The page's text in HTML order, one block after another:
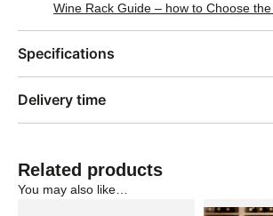
Wine Rack Guide – how to Choose
Specifications
Delivery time
Related products
You may also like…